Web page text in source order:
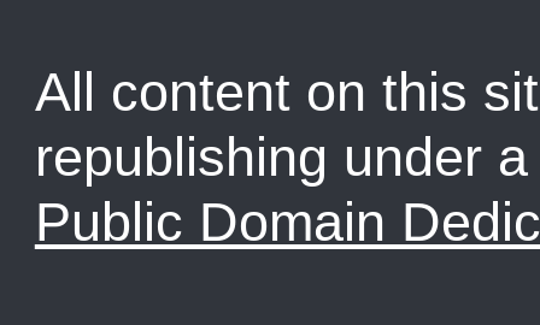
All content on this
republishing under
Public Domain